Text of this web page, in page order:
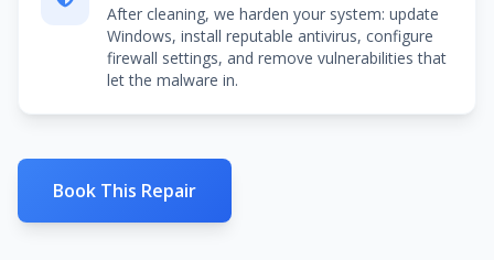
After cleaning, we harden your system: update
Windows, install reputable antivirus, configure
firewall settings, and remove vulnerabilities that
let the malware in.
Book This Repair